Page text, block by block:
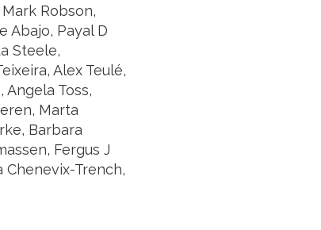
Robson,
Abajo, Payal D
Steele,
Alex Teulé,
Angela Toss,
Marta
Barbara
Fergus J
Chenevix-Trench,